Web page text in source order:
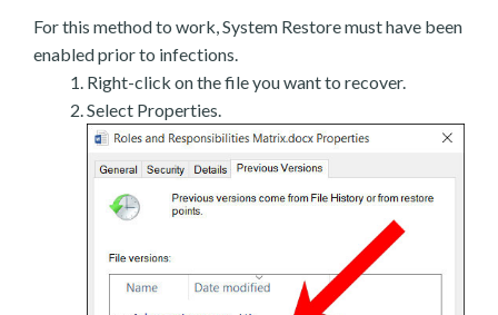
For this method to work, System Restore must have been
enabled prior to infections.
Right-click on the file you want to recover.
Select Properties.